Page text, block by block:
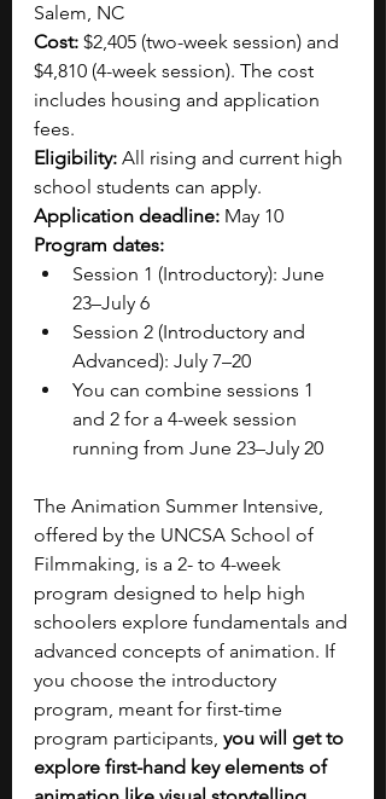
Salem, NC
Cost: $2,405 (two-week session) and
$4,810 (4-week session). The cost
includes housing and application
fees.
Eligibility: All rising and current high
school students can apply.
Application deadline: May 10
Program dates:
Session 1 (Introductory): June
23–July 6
Session 2 (Introductory and
Advanced): July 7–20
You can combine sessions 1
and 2 for a 4-week session
running from June 23–July 20
The Animation Summer Intensive,
offered by the UNCSA School of
Filmmaking, is a 2- to 4-week
program designed to help high
schoolers explore fundamentals and
advanced concepts of animation. If
you choose the introductory
program, meant for first-time
program participants, you will get to
explore first-hand key elements of